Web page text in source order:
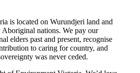
is located on Wurundjeri land and
Aboriginal nations. We pay our
elders past and present, recognise
to caring for country, and
was never ceded.